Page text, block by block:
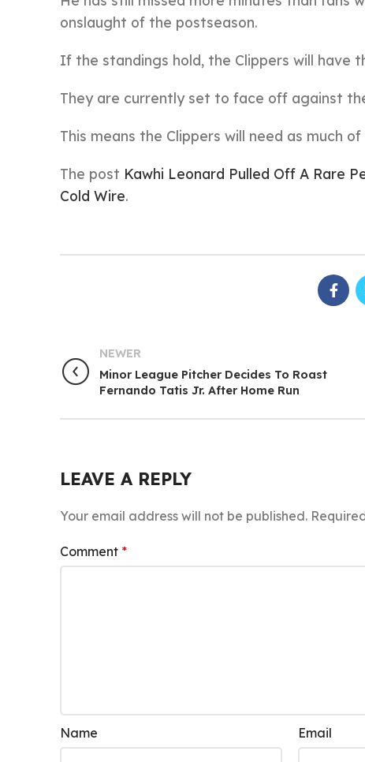
onslaught of the postseason.
If the standings hold, the Clippers will have
They are currently set to face off against
This means the Clippers will need as much
The post Kawhi Leonard Pulled Off A Rare
Cold Wire.
NEWER
Minor League Pitcher Decides To Roast
Fernando Tatis Jr. After Home Run
LEAVE A REPLY
Your email address will not be published.
Comment *
Name Email